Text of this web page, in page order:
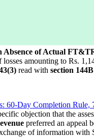
Absence of Actual
amounting to Rs.
read with section 144B
60-Day Completion Rule,
objection that the
preferred an appeal
of information